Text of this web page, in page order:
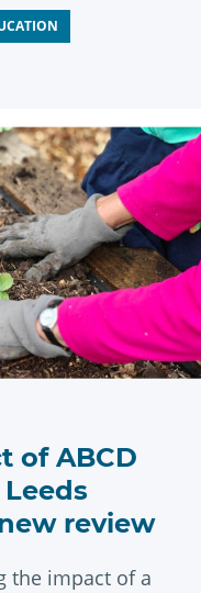
of ABCD
review
the impact of a